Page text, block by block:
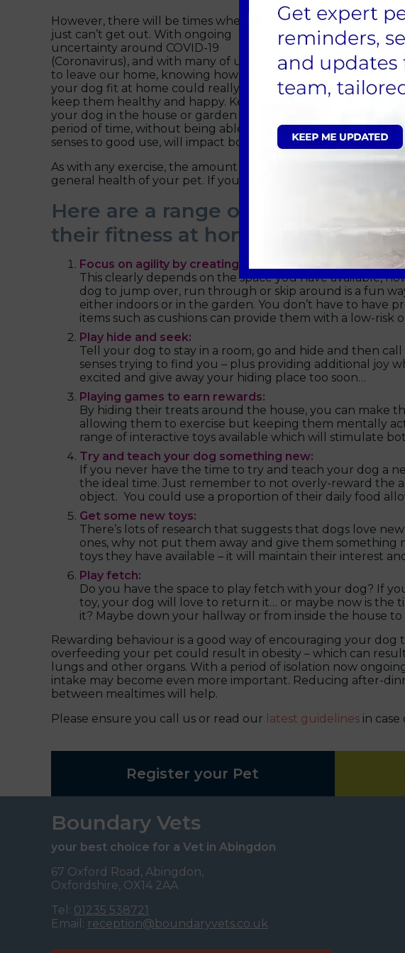
However, there will be times when you
just can’t get out. With ongoing
uncertainty around COVID-19
(Coronavirus), and with many of us unable
to leave our home, knowing how to keep
your dog fit at home could really help
keep them healthy and happy. Keeping
your dog in the house or garden for a long
period of time, without being able to explore new places,
senses to good use, will impact both their physical health and
As with any exercise, the amount and type of activity will vary
general health of your pet. If you’re unsure, please contact
Here are a range of ideas for how
their fitness at home:
Focus on agility by creating your own obstacle course:
This clearly depends on the space you have available,
dog to jump over, run through or skip around is a fun
either indoors or in the garden. You don’t have to have
items such as cushions can provide them with a low-risk
Play hide and seek:
Tell your dog to stay in a room, go and hide and then
senses trying to find you – plus providing additional joy
excited and give away your hiding place too soon…
Playing games to earn rewards:
By hiding their treats around the house, you can make
allowing them to exercise but keeping them mentally
range of interactive toys available which will stimulate
Try and teach your dog something new:
If you never have the time to try and teach your dog a
the ideal time. Just remember to not overly-reward the
object. You could use a proportion of their daily food
Get some new toys:
There’s lots of research that suggests that dogs love
ones, why not put them away and give them something
toys they have available – it will maintain their interest
Play fetch:
Do you have the space to play fetch with your dog? If
toy, your dog will love to return it… or maybe now is the
it? Maybe down your hallway or from inside the house
Rewarding behaviour is a good way of encouraging your dog
overfeeding your pet could result in obesity – which can
lungs and other organs. With a period of isolation now
intake may become even more important. Reducing after-
between mealtimes will help.
Please ensure you call us or read our latest guidelines in
Register your Pet
Boundary Vets
your best choice for a Vet in Abingdon
67 Oxford Road, Abingdon,
Oxfordshire, OX14 2AA
Tel: 01235 538721
Email: reception@boundaryvets.co.uk